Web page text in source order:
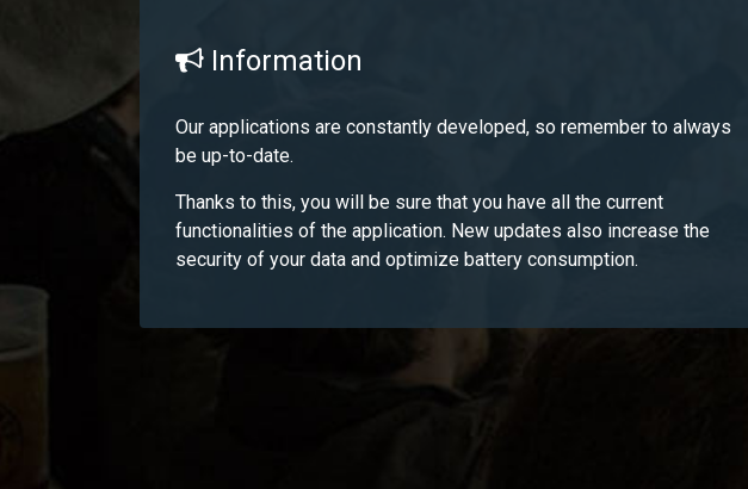
Information
Our applications are constantly developed, so remember to always
be up-to-date.
Thanks to this, you will be sure that you have all the current
functionalities of the application. New updates also increase the
security of your data and optimize battery consumption.